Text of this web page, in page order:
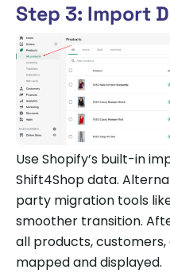
Step 3: Import
Use Shopify’s built-in
Shift4Shop data.
party migration tools
smoother transition.
all products,
mapped and displayed.